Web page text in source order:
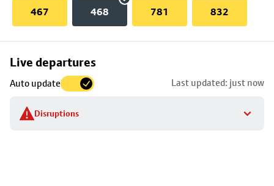
467 468 781 832
Live departures
Auto update Last updated: just now
Disruptions
Skip
to
stop
details